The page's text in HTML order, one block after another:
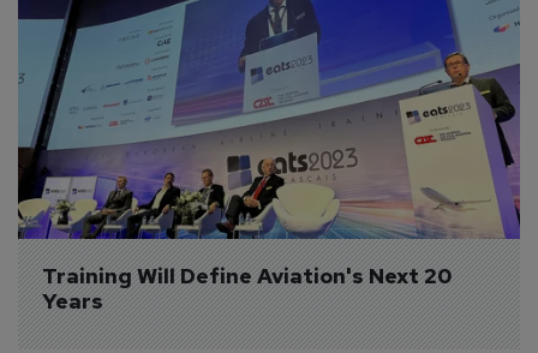
Training Will Define Aviation's Next 20
Years